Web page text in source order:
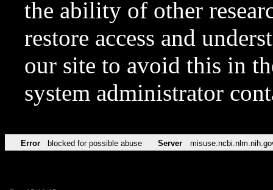
the ability of other
restore access and
our site to avoid this in
system administrator
Error blocked for possible abuse Server